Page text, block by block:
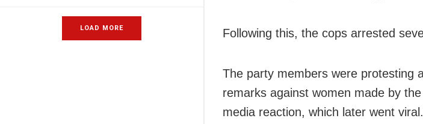
LOAD MORE Following this, the cops arrested
The party members were protesting
remarks against women made by
media reaction, which later went viral.